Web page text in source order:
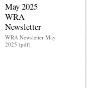
May 2025
WRA
Newsletter
WRA Newsletter May
2025 (pdf)